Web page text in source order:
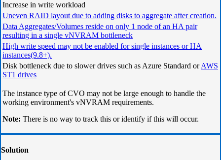
Increase in write workload
Uneven RAID layout due to adding disks to aggregate after creation.
Data Aggregates/Volumes reside on only 1 node of an HA pair
resulting in a single vNVRAM bottleneck
High write speed may not be enabled for single instances or HA
instances(9.8+).
Disk bottleneck due to slower drives such as Azure Standard orAWS
ST1 drives
The instance type of CVO may not be large enough to handle the
working environment's vNVRAM requirements.
Note: There is no way to track this or identify if this will occur.
Solution